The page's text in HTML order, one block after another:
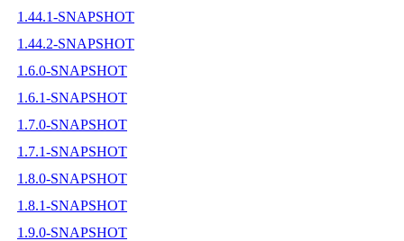
1.44.1-SNAPSHOT
1.44.2-SNAPSHOT
1.6.0-SNAPSHOT
1.6.1-SNAPSHOT
1.7.0-SNAPSHOT
1.7.1-SNAPSHOT
1.8.0-SNAPSHOT
1.8.1-SNAPSHOT
1.9.0-SNAPSHOT